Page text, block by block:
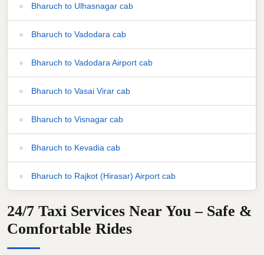
Bharuch to Ulhasnagar cab
Bharuch to Vadodara cab
Bharuch to Vadodara Airport cab
Bharuch to Vasai Virar cab
Bharuch to Visnagar cab
Bharuch to Kevadia cab
Bharuch to Rajkot (Hirasar) Airport cab
24/7 Taxi Services Near You – Safe &
Comfortable Rides